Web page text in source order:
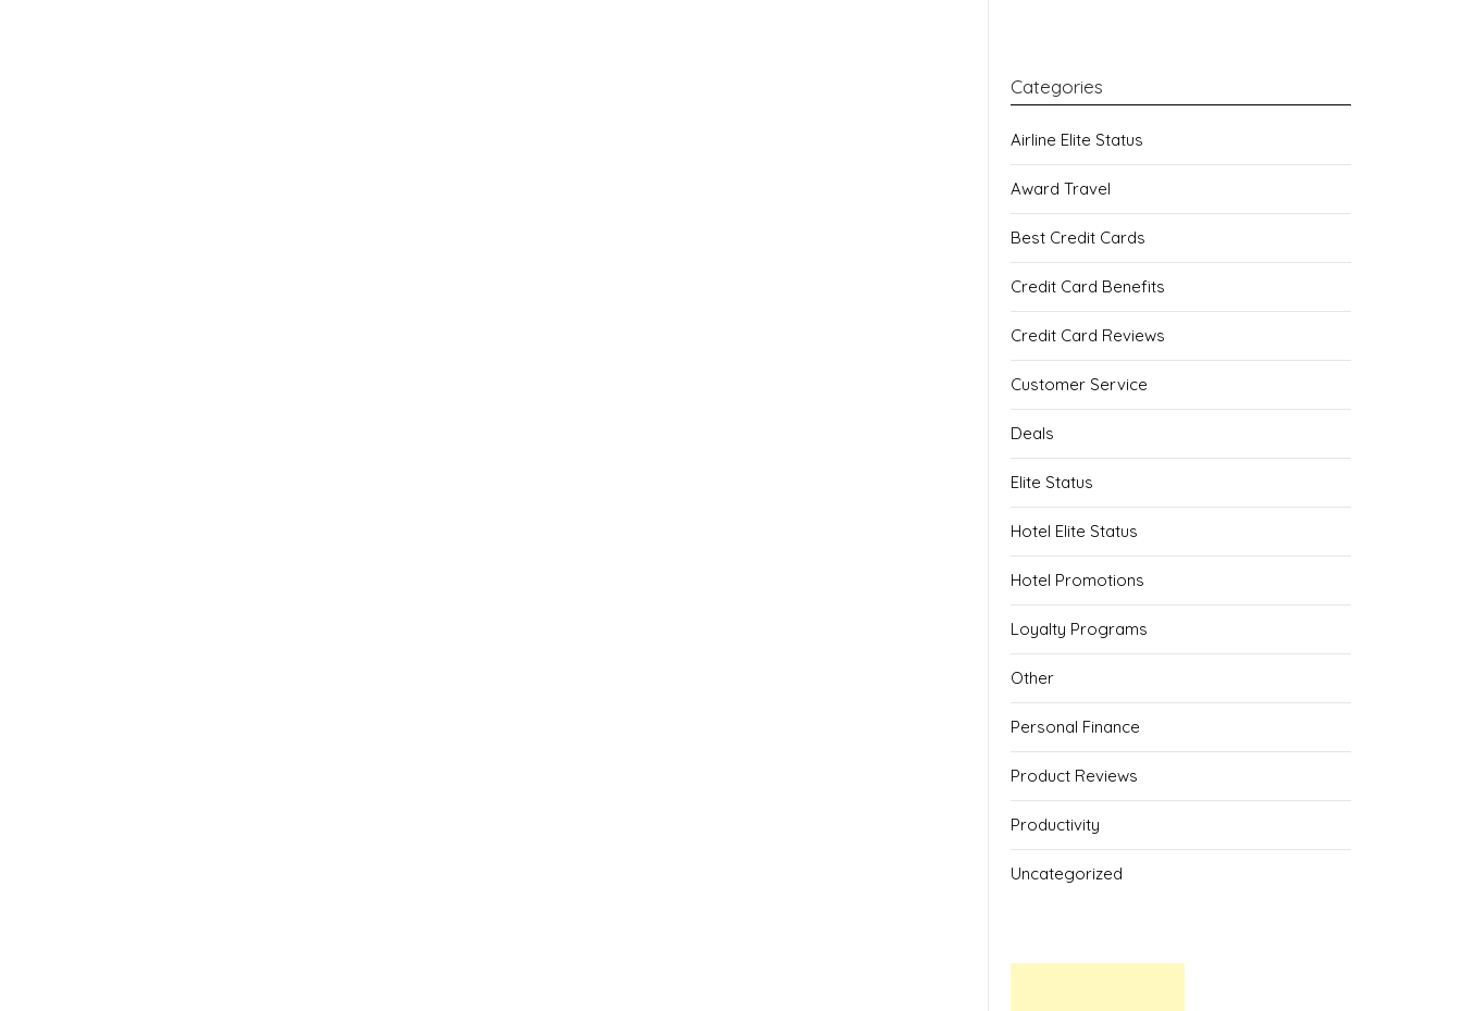
Categories
Airline Elite Status
Award Travel
Best Credit Cards
Credit Card Benefits
Credit Card Reviews
Customer Service
Deals
Elite Status
Hotel Elite Status
Hotel Promotions
Loyalty Programs
Other
Personal Finance
Product Reviews
Productivity
Uncategorized